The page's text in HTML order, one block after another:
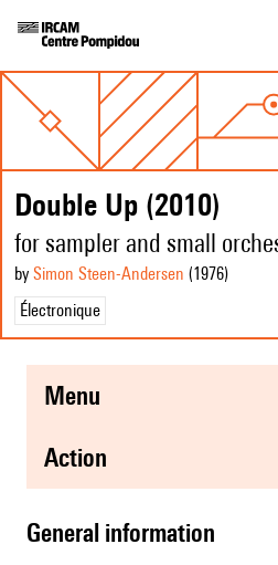
Double Up (2010)
for sampler and small
by Simon Steen-Andersen (1976)
Électronique
menu
action
general information